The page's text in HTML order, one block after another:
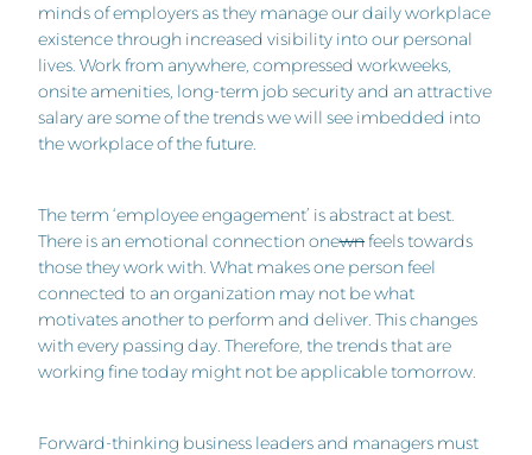
minds of employers as they manage our daily workplace
existence through increased visibility into our personal
lives. Work from anywhere, compressed workweeks,
onsite amenities, long-term job security and an attractive
salary are some of the trends we will see imbedded into
the workplace of the future.
The term ‘employee engagement’ is abstract at best.
There is an emotional connection onewn feels towards
those they work with. What makes one person feel
connected to an organization may not be what
motivates another to perform and deliver. This changes
with every passing day. Therefore, the trends that are
working fine today might not be applicable tomorrow.
Forward-thinking business leaders and managers must